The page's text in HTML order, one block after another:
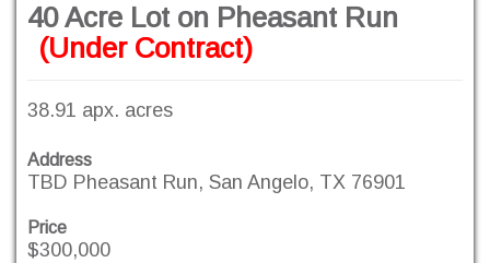
40 Acre Lot on Pheasant Run
(Under Contract)
38.91 apx. acres
Address
TBD Pheasant Run, San Angelo, TX 76901
Price
$300,000